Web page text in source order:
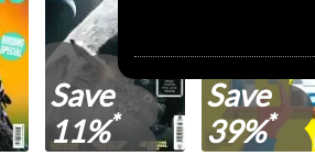
Save
11%*
Save
39%*